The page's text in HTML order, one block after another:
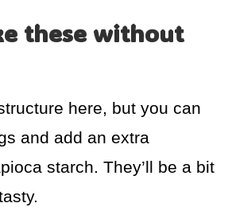
these without
here, but you can
and add an extra
starch. They’ll be a bit